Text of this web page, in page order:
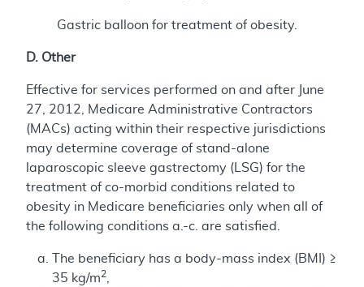
Gastric balloon for treatment of obesity.
D. Other
Effective for services performed on and after June
27, 2012, Medicare Administrative Contractors
(MACs) acting within their respective jurisdictions
may determine coverage of stand-alone
laparoscopic sleeve gastrectomy (LSG) for the
treatment of co-morbid conditions related to
obesity in Medicare beneficiaries only when all of
the following conditions a.-c. are satisfied.
The beneficiary has a body-mass index (BMI) ≥
35 kg/m2